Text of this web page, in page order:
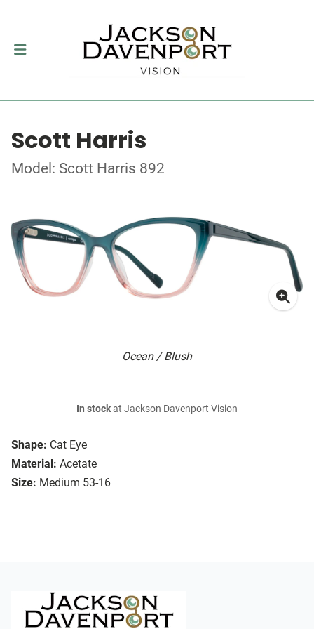
Scott Harris
Model: Scott Harris 892
Ocean / Blush
Shape: Cat Eye
Material: Acetate
Size: Medium 53-16
In stockat Jackson Davenport Vision